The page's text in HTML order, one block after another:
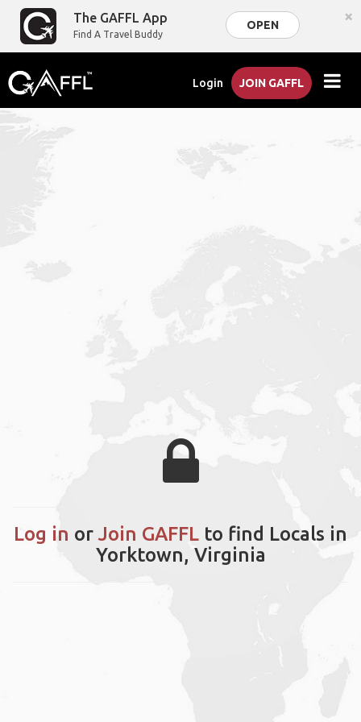
The GAFFL App
Find A Travel Buddy
OPEN ×
Login JOIN GAFFL
Log in or Join GAFFL to find Locals in
Yorktown, Virginia